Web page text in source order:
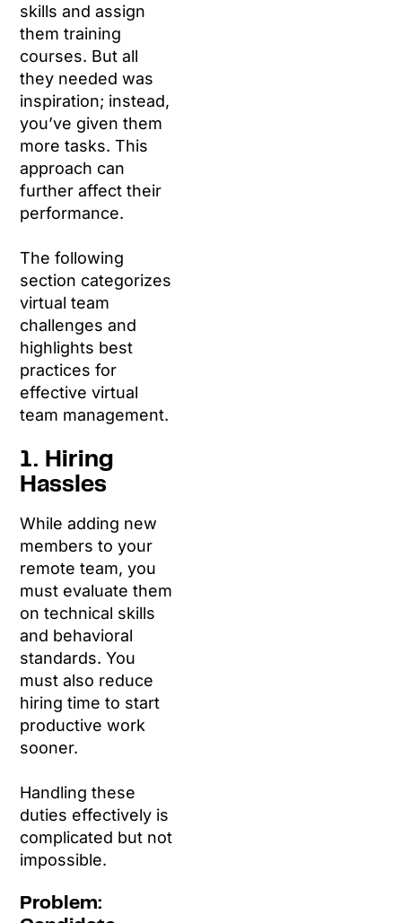
skills and assign
them training
courses. But all
they needed was
inspiration; instead,
you’ve given them
more tasks. This
approach can
further affect their
performance.
The following
section categorizes
virtual team
challenges and
highlights best
practices for
effective virtual
team management.
1. Hiring
Hassles
While adding new
members to your
remote team, you
must evaluate them
on technical skills
and behavioral
standards. You
must also reduce
hiring time to start
productive work
sooner.
Handling these
duties effectively is
complicated but not
impossible.
Problem: